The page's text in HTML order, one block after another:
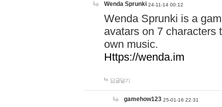
Wenda Sprunki 24-11-14 00:12
Wenda Sprunki is a
avatars on 7 characters
own music.
Https://wenda.im
답글달기
gamehow123 25-01-16 22:31